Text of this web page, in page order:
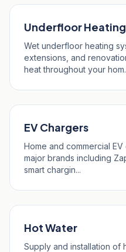
Underfloor Heating
Wet underfloor heating
extensions, and
heat throughout your
EV Chargers
Home and commercial
major brands including
smart chargin...
Hot Water
Supply and installation of